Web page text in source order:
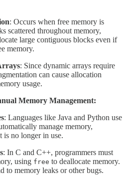
: Occurs when free memory is
scattered throughout memory,
large contiguous blocks even if
memory.
: Since dynamic arrays require
can cause allocation
usage.
Memory Management:
: Languages like Java and Python use
manage memory,
is no longer in use.
: In C and C++, programmers must
using free to deallocate memory.
to memory leaks or other bugs.